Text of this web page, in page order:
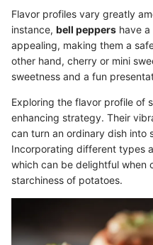
Flavor profiles vary greatly
instance, bell peppers have
appealing, making them a
other hand, cherry or mini
sweetness and a fun
Exploring the flavor profile of
enhancing strategy. Their
can turn an ordinary dish into
Incorporating different types
which can be delightful when
starchiness of potatoes.